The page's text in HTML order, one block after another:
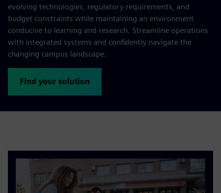
evolving technologies, regulatory requirements, and
budget constraints while maintaining an environment
conducive to learning and research. Streamline operations
with integrated systems and confidently navigate the
changing campus landscape.
Find your solution